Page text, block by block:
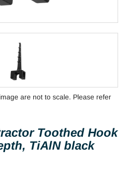
are not to scale. Please refer
Toothed Hook
TiAlN black